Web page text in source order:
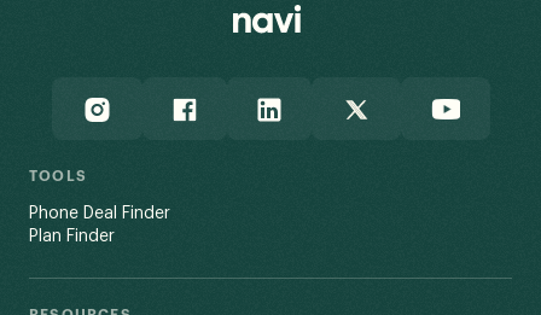
TOOLS
Phone Deal Finder
Plan Finder